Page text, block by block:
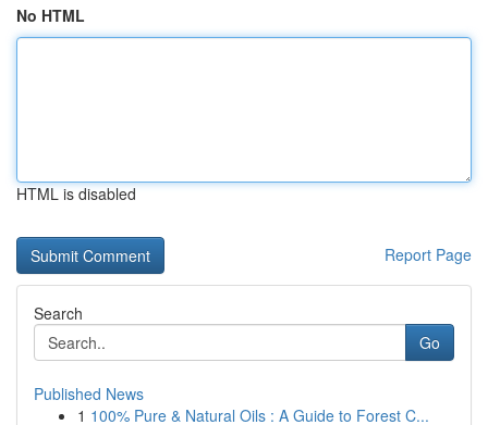
No HTML
HTML is disabled
Report Page
Search
Go
Published News
1 100% Pure & Natural Oils : A Guide to Forest C...